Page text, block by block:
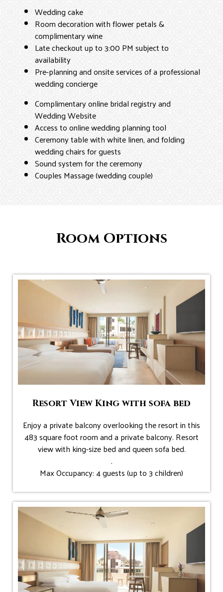
Wedding cake
Room decoration with flower petals &
complimentary wine
Late checkout up to 3:00 PM subject to
availability
Pre-planning and onsite services of a professional
wedding concierge
Complimentary online bridal registry and
Wedding Website
Access to online wedding planning tool
Ceremony table with white linen, and folding
wedding chairs for guests
Sound system for the ceremony
Couples Massage (wedding couple)
Room Options
Resort View King with sofa bed
Enjoy a private balcony overlooking the resort in this
483 square foot room and a private balcony. Resort
view with king-size bed and queen sofa bed.
.
Max Occupancy: 4 guests (up to 3 children)